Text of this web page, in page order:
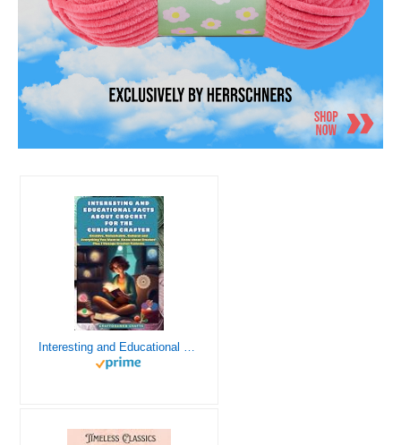
Interesting and Educational Facts About Crochet for the Curious Crafter - Creative, Remarkable, Cultural and Everything You Want to Know about Crochet! Plus 7 Vintage Crochet Patterns